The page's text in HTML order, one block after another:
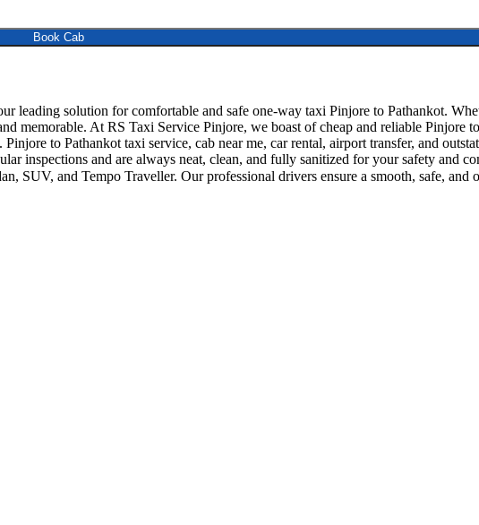
Book Cab
leading solution for comfortable and safe one-way taxi Pinjore to Pathankot.
memorable. At RS Taxi Service Pinjore, we boast of cheap and reliable Pinjore
to Pathankot taxi service, cab near me, car rental, airport transfer, and
inspections and are always neat, clean, and fully sanitized for your safety and
SUV, and Tempo Traveller. Our professional drivers ensure a smooth, safe, and